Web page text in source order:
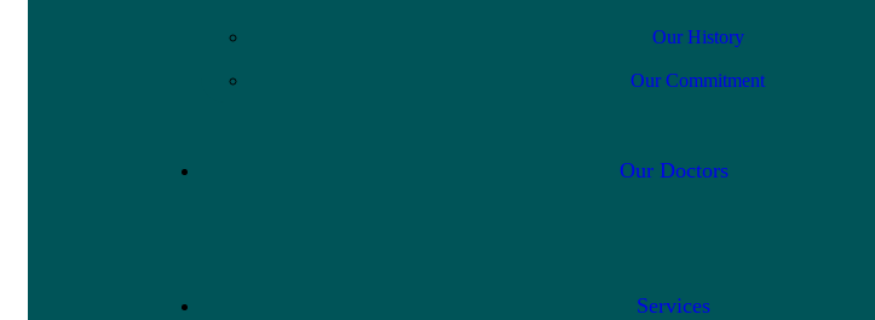
Our History
Our Commitment
Our Doctors
Services